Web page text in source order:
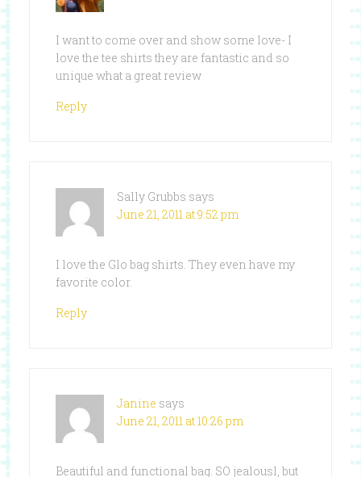
I want to come over and show some love- I
love the tee shirts they are fantastic and so
unique what a great review
Reply
Sally Grubbs says
June 21, 2011 at 9:52 pm
I love the Glo bag shirts. They even have my
favorite color.
Reply
Janine says
June 21, 2011 at 10:26 pm
Beautiful and functional bag. SO jealousl, but